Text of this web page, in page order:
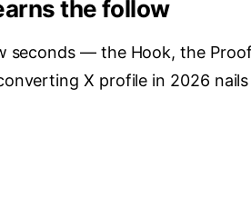
the follow
seconds — the Hook, the
X profile in 2026 nails